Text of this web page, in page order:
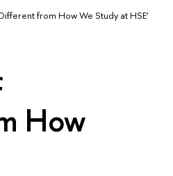
from How We Study at HSE’
How